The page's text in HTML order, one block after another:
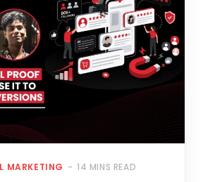
MARKETING 14 MINS READ